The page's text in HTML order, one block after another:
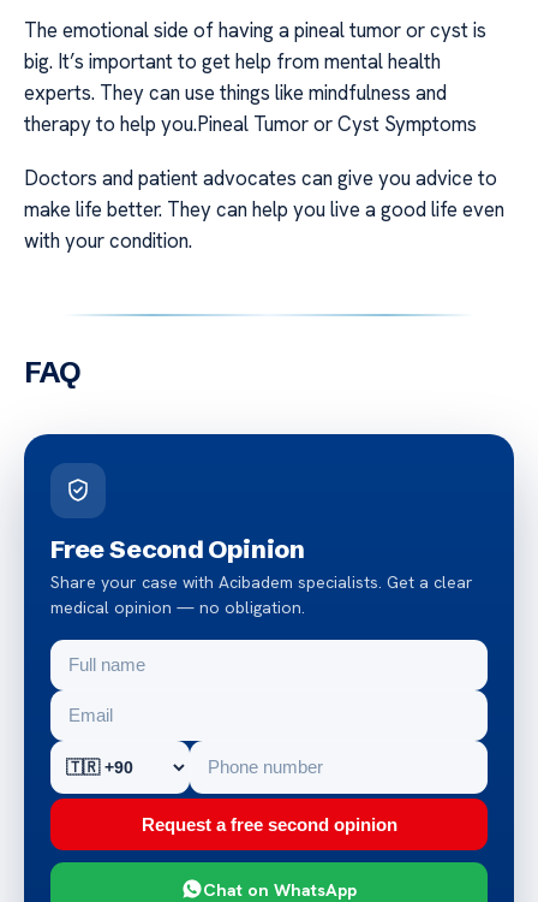
The emotional side of having a pineal tumor or cyst is
big. It’s important to get help from mental health
experts. They can use things like mindfulness and
therapy to help you.Pineal Tumor or Cyst Symptoms
Doctors and patient advocates can give you advice to
make life better. They can help you live a good life even
with your condition.
FAQ
Free Second Opinion
Share your case with Acibadem specialists. Get a clear
medical opinion — no obligation.
Request a free second opinion
Chat on WhatsApp